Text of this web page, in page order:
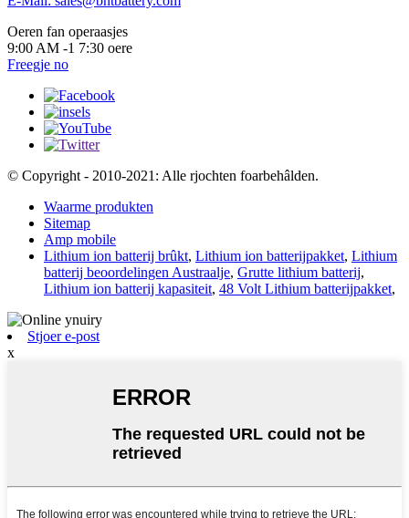
Oeren fan operaasjes
9:00 AM -1 7:30 oere
Freegje no
© Copyright - 2010-2021: Alle rjochten foarbehâlden.
Waarme produkten
Sitemap
Amp mobile
Lithium ion batterij brûkt, Lithium ion batterijpakket, Lithium
batterij beoordelingen Austraalje, Grutte lithium batterij,
Lithium ion batterij kapasiteit, 48 Volt Lithium batterijpakket,
Stjoer e-post
x